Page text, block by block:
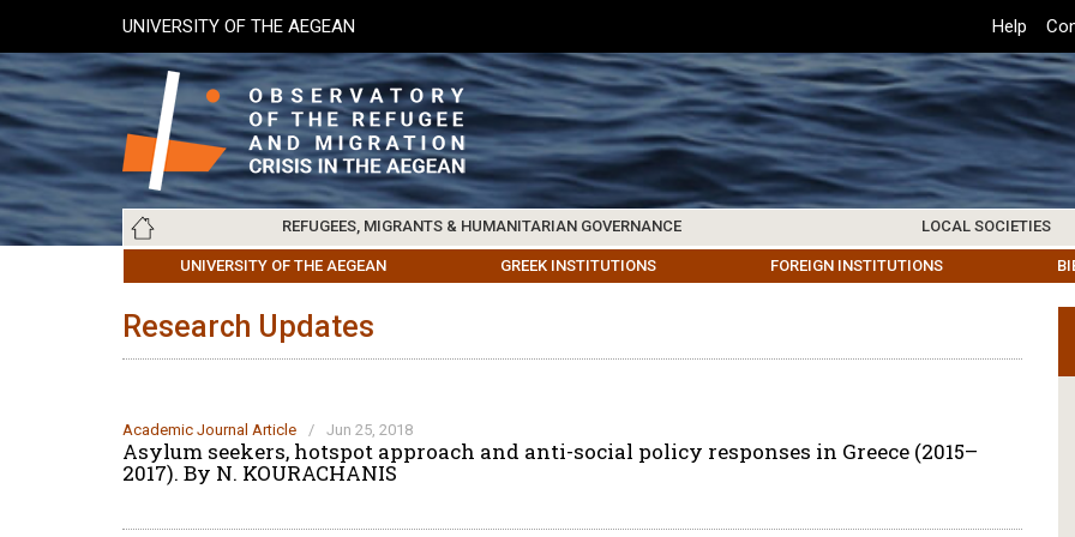
main
content
UNIVERSITY OF THE AEGEAN
Top
Header
Menu
Help
Main
navigation
ABOUT ARCHIVE UPDATES
REFUGEES, MIGRANTS & HUMANITARIAN GOVERNANCE
REFUGEES & MIGRANTS CENTERS & FACILITIES
LOCAL SOCIETIES
LESVOS SOCIETY CHIOS SOCIETY SAMOS SOCIETY KOS SOCIETY
UNIVERSITY OF THE AEGEAN GREEK INSTITUTIONS FOREIGN INSTITUTIONS
Research Updates
Academic Journal Article / Jun 25, 2018
Asylum seekers, hotspot approach and anti-social policy responses in Greece (2015–
2017). By N. KOURACHANIS